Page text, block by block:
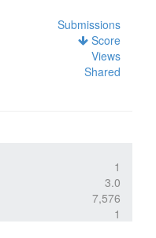
Submissions
Score
Views
Shared
1
3.0
7,576
1